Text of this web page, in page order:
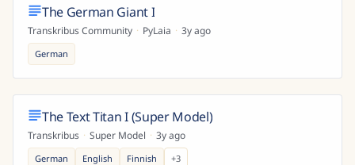
The German Giant I
Transkribus Community · PyLaia · 3y ago
German
The Text Titan I (Super Model)
Transkribus · Super Model · 3y ago
German English Finnish +3